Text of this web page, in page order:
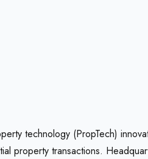
technology (PropTech)
property transactions.